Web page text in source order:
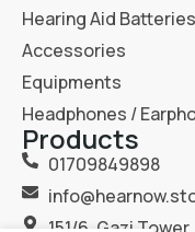
Hearing Aid Batteries
Accessories
Equipments
Headphones /
Products
01709849898